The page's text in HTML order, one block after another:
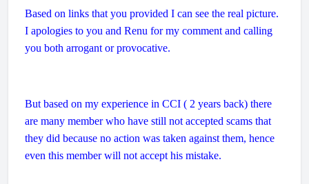
Based on links that you provided I can see the real picture.
I apologies to you and Renu for my comment and calling
you both arrogant or provocative.
But based on my experience in CCI ( 2 years back) there
are many member who have still not accepted scams that
they did because no action was taken against them, hence
even this member will not accept his mistake.